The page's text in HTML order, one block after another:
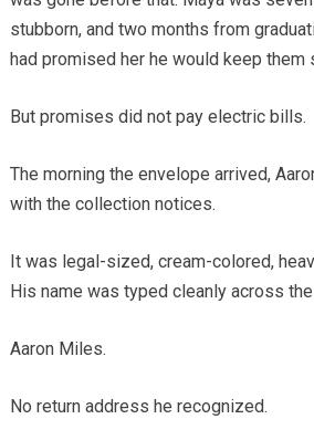
stubborn, and two months from
had promised her he would keep them
But promises did not pay electric bills.
The morning the envelope arrived,
with the collection notices.
It was legal-sized, cream-colored,
His name was typed cleanly across
Aaron Miles.
No return address he recognized.